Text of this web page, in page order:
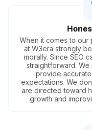
When it comes to our
at W3era strongly
morally. Since SEO
straightforward. We
provide
expectations. We
are directed toward
growth and